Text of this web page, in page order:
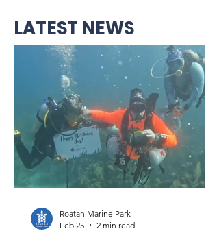
LATEST NEWS
Roatan Marine Park
Feb 25
2 min read